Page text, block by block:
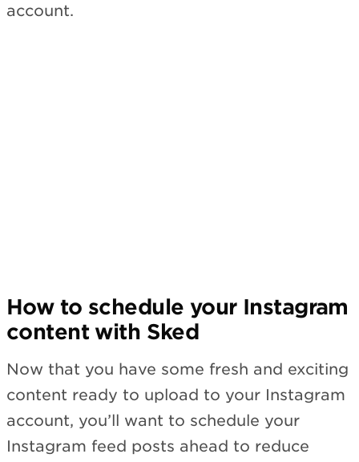
account.
How to schedule your Instagram
content with Sked
Now that you have some fresh and exciting
content ready to upload to your Instagram
account, you’ll want to schedule your
Instagram feed posts ahead to reduce